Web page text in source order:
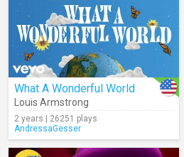
What A Wonderful World
Louis Armstrong
2 years | 26251 plays
AndressaGesser